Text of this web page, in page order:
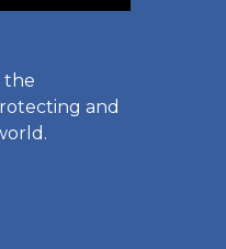
the
and